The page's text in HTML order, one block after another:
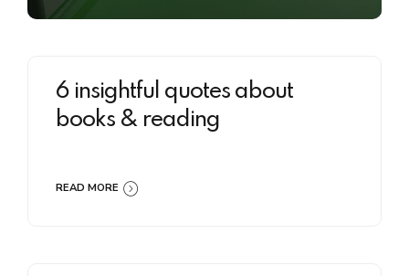
6 insightful quotes about
books & reading
READ MORE